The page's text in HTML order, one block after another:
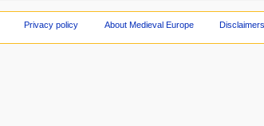
Privacy policy About Medieval Europe Disclaimers